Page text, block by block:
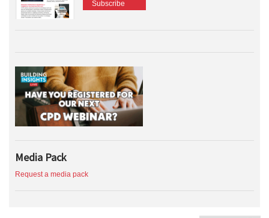
Subscribe
Media Pack
Request a media pack